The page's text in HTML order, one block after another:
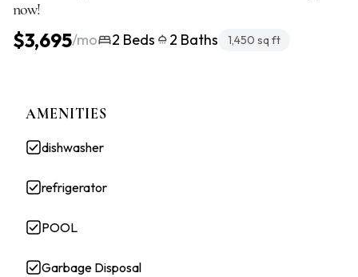
now!
$3,695/mo 2 Beds 2 Baths 1,450 sq ft
AMENITIES
dishwasher
refrigerator
POOL
Garbage Disposal